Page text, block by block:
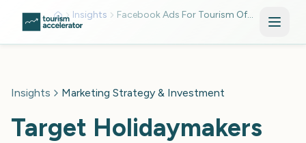
Insights Facebook Ads For Tourism Offer
Insights Marketing Strategy & Investment
Target Holidaymakers